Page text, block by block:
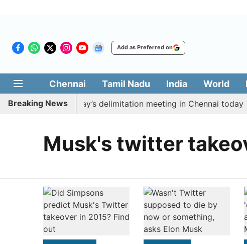
Add as Preferred on
Chennai Tamil Nadu India World
Breaking News
to boycott CM Vijay’s delimitation meeting in Chennai today
Musk's twitter